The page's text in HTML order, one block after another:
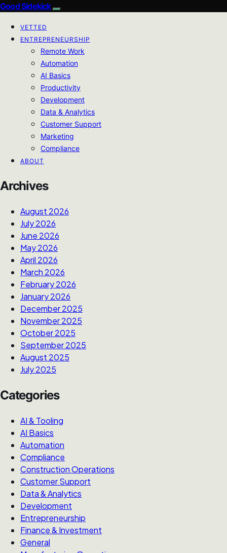
Good Sidekick
VETTED
ENTREPRENEURSHIP
Remote Work
Automation
AI Basics
Productivity
Development
Data & Analytics
Customer Support
Marketing
Compliance
ABOUT
Archives
August 2026
July 2026
June 2026
May 2026
April 2026
March 2026
February 2026
January 2026
December 2025
November 2025
October 2025
September 2025
August 2025
July 2025
Categories
AI & Tooling
AI Basics
Automation
Compliance
Construction Operations
Customer Support
Data & Analytics
Development
Entrepreneurship
Finance & Investment
General